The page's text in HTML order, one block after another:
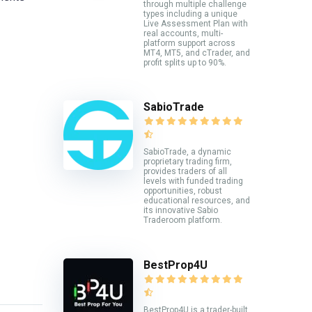
through multiple challenge
types including a unique
Live Assessment Plan with
real accounts, multi-
platform support across
MT4, MT5, and cTrader, and
profit splits up to 90%.
SabioTrade
SabioTrade, a dynamic
proprietary trading firm,
provides traders of all
levels with funded trading
opportunities, robust
educational resources, and
its innovative Sabio
Traderoom platform.
BestProp4U
BestProp4U is a trader-built